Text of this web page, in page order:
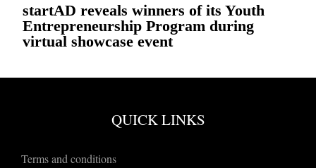
startAD reveals winners of its Youth
Entrepreneurship Program during
virtual showcase event
QUICK LINKS
Terms and conditions